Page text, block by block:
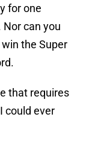
for one
can you
the Super
that requires
could ever